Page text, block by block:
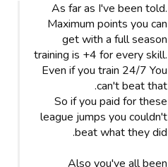
As far as I've been told.
Maximum points you can
get with a full season
training is +4 for every skill.
Even if you train 24/7 You
can't beat that.
So if you paid for these
league jumps you couldn't
beat what they did.
Also you've all been